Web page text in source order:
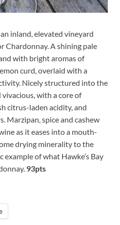
inland, elevated vineyard
Chardonnay. A shining pale
with bright aromas of
curd, overlaid with a
Nicely structured into the
with a core of
citrus-laden acidity, and
Marzipan, spice and cashew
as it eases into a mouth-
drying minerality to the
example of what Hawke’s Bay
93pts